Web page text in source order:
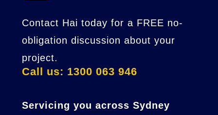
Contact Hai today for a FREE no-
obligation discussion about your
project.
Call us: 1300 063 946
Servicing you across Sydney